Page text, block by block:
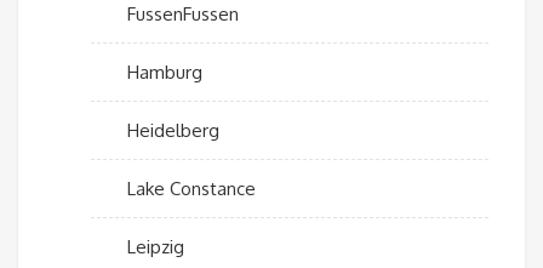
FussenFussen
Hamburg
Heidelberg
Lake Constance
Leipzig